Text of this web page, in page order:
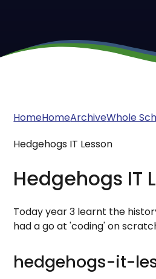
HomeHomeArchiveWhole
Hedgehogs IT Lesson
Hedgehogs IT
Today year 3 learnt the
had a go at 'coding' on
hedgehogs-it-